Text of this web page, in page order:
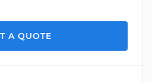
A QUOTE